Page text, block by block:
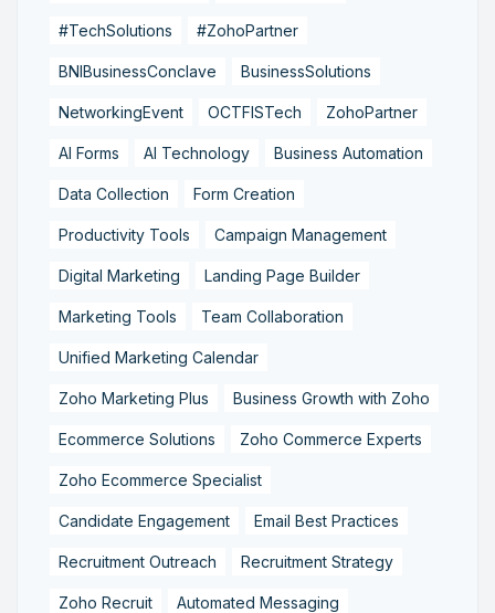
#TechSolutions #ZohoPartner
BNIBusinessConclave BusinessSolutions
NetworkingEvent OCTFISTech ZohoPartner
AI Forms AI Technology Business Automation
Data Collection Form Creation
Productivity Tools Campaign Management
Digital Marketing Landing Page Builder
Marketing Tools Team Collaboration
Unified Marketing Calendar
Zoho Marketing Plus Business Growth with Zoho
Ecommerce Solutions Zoho Commerce Experts
Zoho Ecommerce Specialist
Candidate Engagement Email Best Practices
Recruitment Outreach Recruitment Strategy
Zoho Recruit Automated Messaging